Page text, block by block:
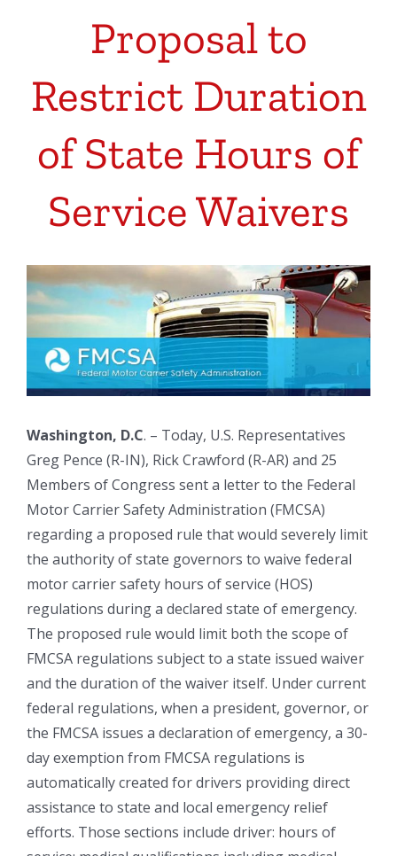
Proposal to
Restrict Duration
of State Hours of
Service Waivers
View
Larger
Image
Washington, D.C. – Today, U.S. Representatives
Greg Pence (R-IN), Rick Crawford (R-AR) and 25
Members of Congress sent a letter to the Federal
Motor Carrier Safety Administration (FMCSA)
regarding a proposed rule that would severely limit
the authority of state governors to waive federal
motor carrier safety hours of service (HOS)
regulations during a declared state of emergency.
The proposed rule would limit both the scope of
FMCSA regulations subject to a state issued waiver
and the duration of the waiver itself. Under current
federal regulations, when a president, governor, or
the FMCSA issues a declaration of emergency, a 30-
day exemption from FMCSA regulations is
automatically created for drivers providing direct
assistance to state and local emergency relief
efforts. Those sections include driver: hours of